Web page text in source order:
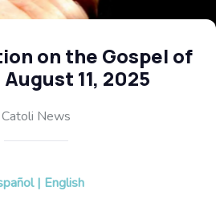
on the Gospel of
11, 2025
Catoli News
| English